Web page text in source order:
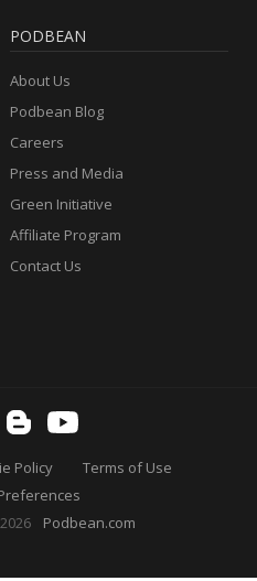
PODBEAN
About Us
Podbean Blog
Careers
Press and Media
Green Initiative
Affiliate Program
Contact Us
Policy
Terms of Use
Podbean.com